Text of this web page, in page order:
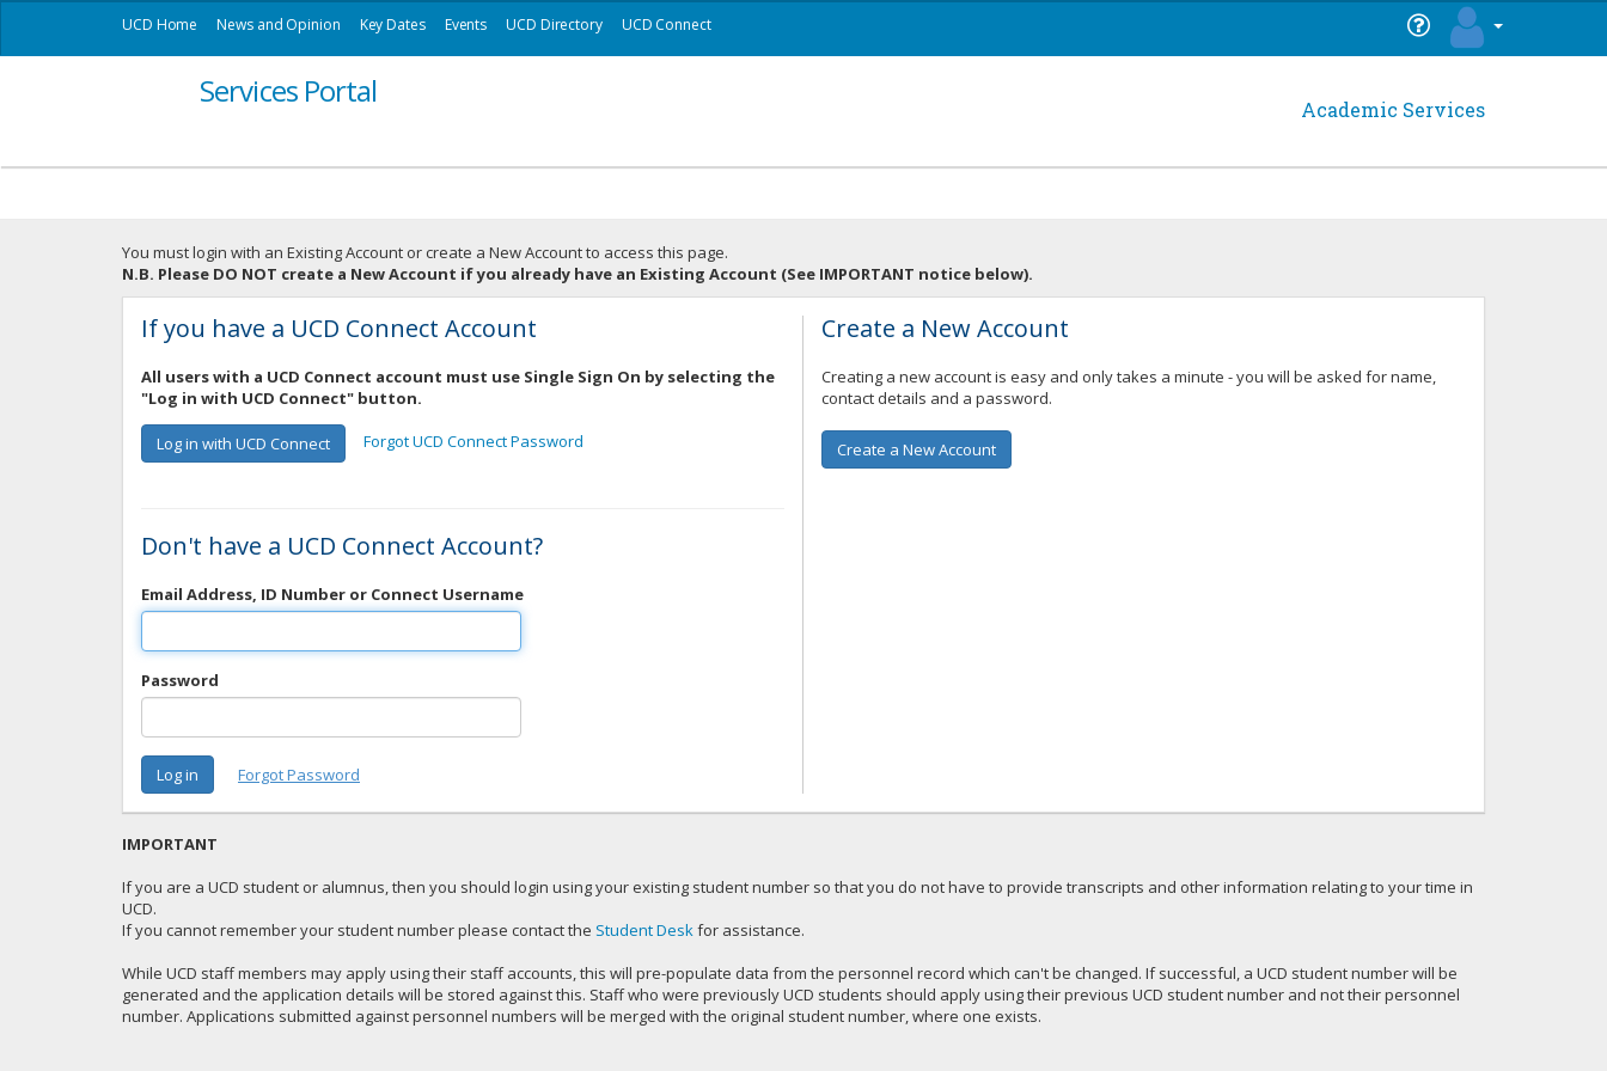
UCD Home News and Opinion Key Dates Events UCD Directory UCD Connect
Services Portal Academic Services
You must login with an Existing Account or create a New Account to access this page.
N.B. Please DO NOT create a New Account if you already have an Existing Account (See IMPORTANT notice below).
If you have a UCD Connect Account
All users with a UCD Connect account must use Single Sign On by selecting the
"Log in with UCD Connect" button.
Log in with UCD Connect Forgot UCD Connect Password
Don't have a UCD Connect Account?
Email Address, ID Number or Connect Username
Password
Create a New Account
Creating a new account is easy and only takes a minute - you will be asked for name,
contact details and a password.
IMPORTANT
If you are a UCD student or alumnus, then you should login using your existing student number so that you do not have to provide transcripts and other information relating to your time in
UCD.
If you cannot remember your student number please contact the Student Deskfor assistance.
While UCD staff members may apply using their staff accounts, this will pre-populate data from the personnel record which can't be changed. If successful, a UCD student number will be
generated and the application details will be stored against this. Staff who were previously UCD students should apply using their previous UCD student number and not their personnel
number. Applications submitted against personnel numbers will be merged with the original student number, where one exists.